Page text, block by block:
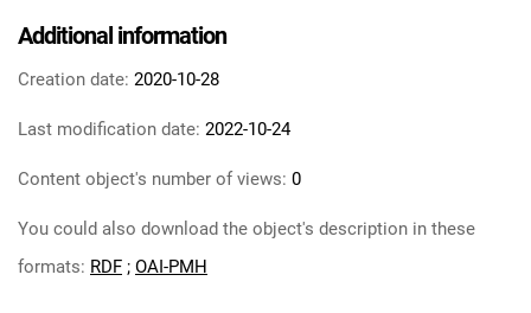
Additional information
Creation date: 2020-10-28
Last modification date: 2022-10-24
Content object's number of views: 0
You could also download the object's description in these
formats: RDF ; OAI-PMH